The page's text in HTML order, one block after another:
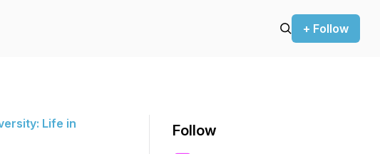
+ Follow
Life in
Follow